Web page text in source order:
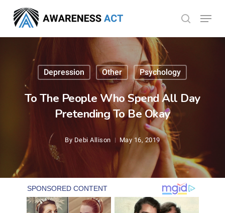
main
search
Menu
Depression Other Psychology
To The People Who Spend All Day
Pretending To Be Okay
By Debi Allison May 16, 2019